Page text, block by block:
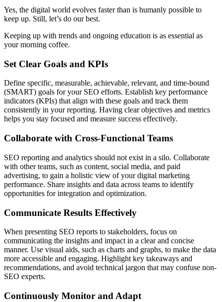
Yes, the digital world evolves faster than is humanly possible to
keep up. Still, let’s do our best.
Keeping up with trends and ongoing education is as essential as
your morning coffee.
Set Clear Goals and KPIs
Define specific, measurable, achievable, relevant, and time-bound
(SMART) goals for your SEO efforts. Establish key performance
indicators (KPIs) that align with these goals and track them
consistently in your reporting. Having clear objectives and metrics
helps you stay focused and measure success effectively.
Collaborate with Cross-Functional Teams
SEO reporting and analytics should not exist in a silo. Collaborate
with other teams, such as content, social media, and paid
advertising, to gain a holistic view of your digital marketing
performance. Share insights and data across teams to identify
opportunities for integration and optimization.
Communicate Results Effectively
When presenting SEO reports to stakeholders, focus on
communicating the insights and impact in a clear and concise
manner. Use visual aids, such as charts and graphs, to make the data
more accessible and engaging. Highlight key takeaways and
recommendations, and avoid technical jargon that may confuse non-
SEO experts.
Continuously Monitor and Adapt